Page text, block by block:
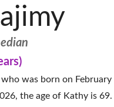
was born on February
the age of Kathy is 69.